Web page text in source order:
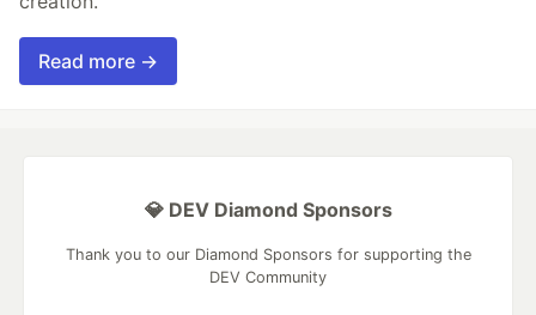
Read more →
💎 DEV Diamond Sponsors
Thank you to our Diamond Sponsors for supporting the
DEV Community